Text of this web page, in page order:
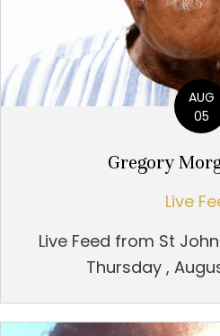
AUG
05
Gregory
Live
Live Feed from St
Thursday ,